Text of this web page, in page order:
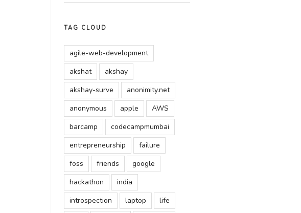
TAG CLOUD
agile-web-development
akshat
akshay
akshay-surve
anonimity.net
anonymous
apple
AWS
barcamp
codecampmumbai
entrepreneurship
failure
foss
friends
google
hackathon
india
introspection
laptop
life